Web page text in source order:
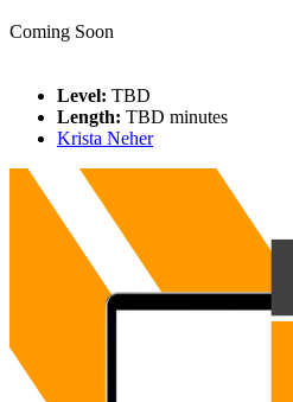
Coming Soon
Level: TBD
Length: TBD minutes
Krista Neher